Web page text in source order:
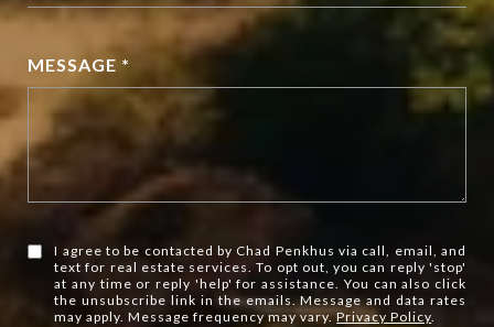
MESSAGE *
I agree to be contacted by Chad Penkhus via call, email, and
text for real estate services. To opt out, you can reply 'stop'
at any time or reply 'help' for assistance. You can also click
the unsubscribe link in the emails. Message and data rates
may apply. Message frequency may vary.Privacy Policy.